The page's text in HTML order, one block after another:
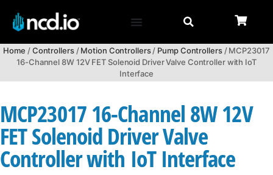
Home /Controllers/Motion Controllers/ Pump Controllers/ MCP23017
16-Channel 8W 12V FET Solenoid Driver Valve Controller with IoT
Interface
MCP23017 16-Channel 8W 12V
FET Solenoid Driver Valve
Controller with IoT Interface